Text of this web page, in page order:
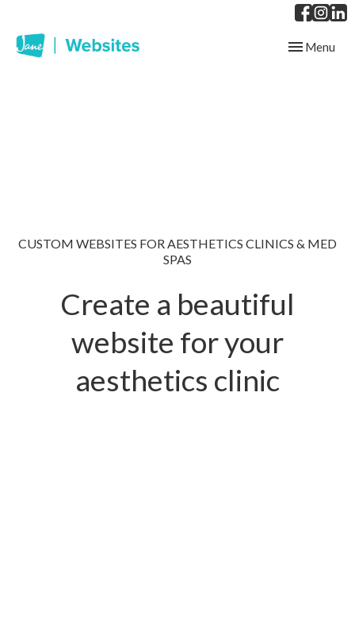
Toggle
Menu
CUSTOM WEBSITES FOR AESTHETICS CLINICS & MED
SPAS
Create a beautiful
website for your
aesthetics clinic